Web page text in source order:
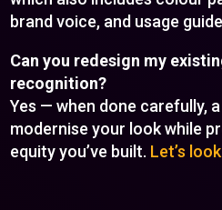
brand voice, and usage
Can you redesign my
recognition?
Yes — when done carefully,
modernise your look while
equity you’ve built. Let’s